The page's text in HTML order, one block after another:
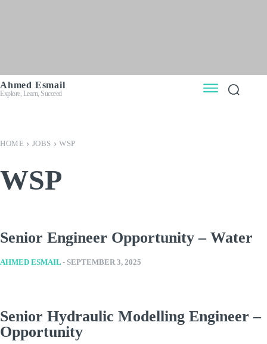
Ahmed Esmail
Explore, Learn, Succeed
HOME JOBS WSP
WSP
Senior Engineer Opportunity – Water
AHMED ESMAIL - SEPTEMBER 3, 2025
Senior Hydraulic Modelling Engineer –
Opportunity